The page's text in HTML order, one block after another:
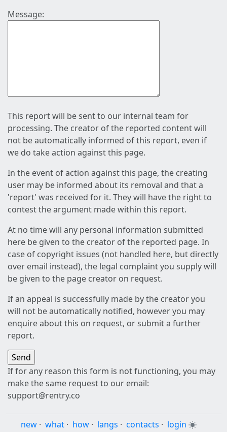
Message:
This report will be sent to our internal team for
processing. The creator of the reported content will
not be automatically informed of this report, even if
we do take action against this page.
In the event of action against this page, the creating
user may be informed about its removal and that a
'report' was received for it. They will have the right to
contest the argument made within this report.
At no time will any personal information submitted
here be given to the creator of the reported page. In
case of copyright issues (not handled here, but directly
over email instead), the legal complaint you supply will
be given to the page creator on request.
If an appeal is successfully made by the creator you
will not be automatically notified, however you may
enquire about this on request, or submit a further
report.
If for any reason this form is not functioning, you may
make the same request to our email:
support@rentry.co
new · what · how · langs · contacts · login